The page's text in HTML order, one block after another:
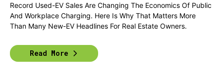
Record Used-EV Sales Are Changing The Economics Of Public
And Workplace Charging. Here Is Why That Matters More
Than Many New-EV Headlines For Real Estate Owners.
Read More